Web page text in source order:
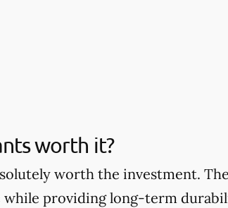
worth it?
worth the investment.
providing long-term